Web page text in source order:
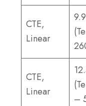
CTE,
Linear
CTE,
Linear
–